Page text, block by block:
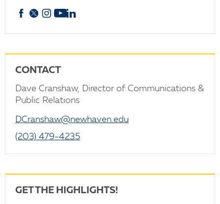
Facebook
X Instagram
YouTube
CONTACT
Dave Cranshaw, Director of Communications &
Public Relations
DCranshaw@newhaven.edu
(203) 479-4235
GET THE HIGHLIGHTS!